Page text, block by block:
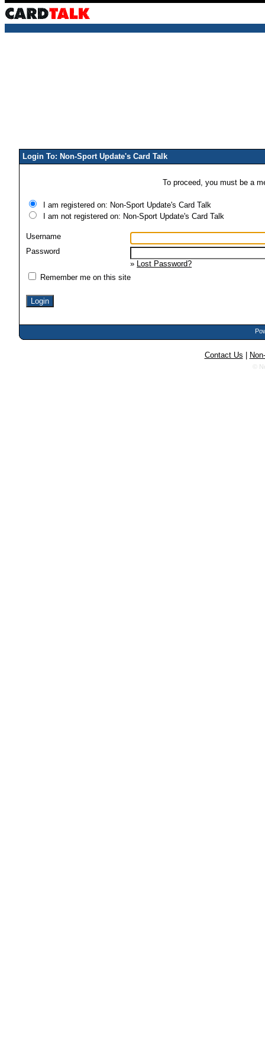
Login To: Non-Sport Update's Card Talk
To proceed, you must be a
I am registered on: Non-Sport Update's Card Talk
I am not registered on: Non-Sport Update's Card Talk
Username
Password
» Lost Password?
Remember me on this site
Contact Us
©